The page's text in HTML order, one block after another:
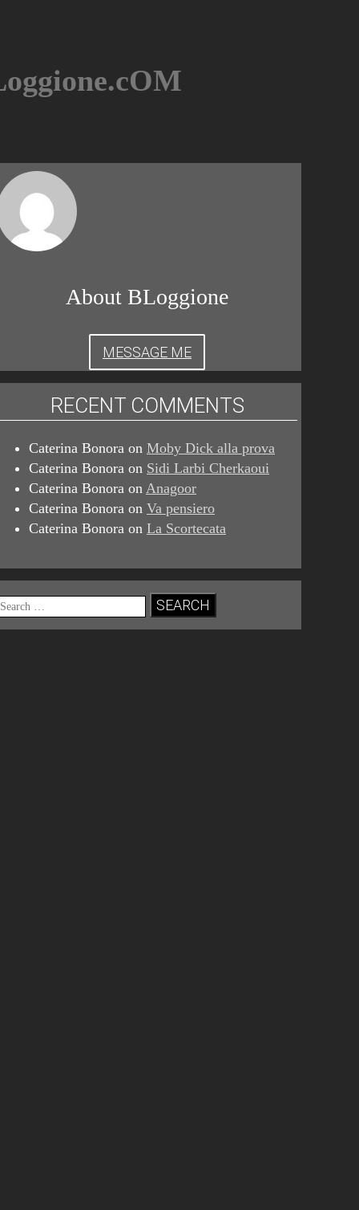
About BLoggione
MESSAGE ME
RECENT COMMENTS
Caterina Bonora onMoby Dick alla prova
Caterina Bonora on Sidi Larbi Cherkaoui
Caterina Bonora on Anagoor
Caterina Bonora onVa pensiero
Caterina Bonora onLa Scortecata